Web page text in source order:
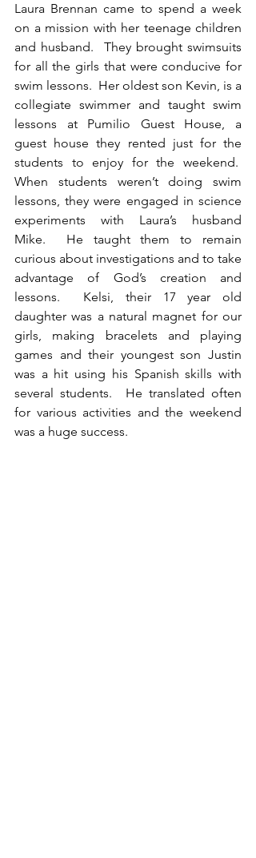
Laura Brennan came to spend a week
on a mission with her teenage children
and husband.  They brought swimsuits
for all the girls that were conducive for
swim lessons.  Her oldest son Kevin, is a
collegiate swimmer and taught swim
lessons at Pumilio Guest House, a
guest house they rented just for the
students to enjoy for the weekend.
When students weren’t doing swim
lessons, they were engaged in science
experiments with Laura’s husband
Mike.  He taught them to remain
curious about investigations and to take
advantage of God’s creation and
lessons.  Kelsi, their 17 year old
daughter was a natural magnet for our
girls, making bracelets and playing
games and their youngest son Justin
was a hit using his Spanish skills with
several students.  He translated often
for various activities and the weekend
was a huge success.